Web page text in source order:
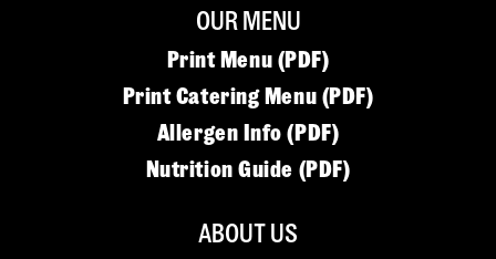
OUR MENU
Print Menu (PDF)
Print Catering Menu (PDF)
Allergen Info (PDF)
Nutrition Guide (PDF)
ABOUT US